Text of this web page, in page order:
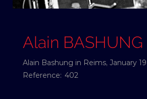
Alain BASHUNG
Alain Bashung in Reims, January
Reference: 402